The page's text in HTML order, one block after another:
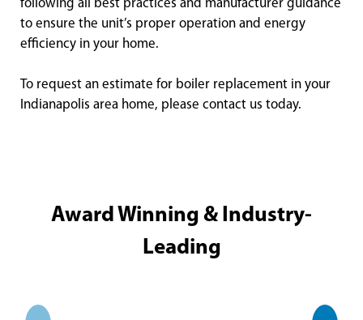
following all best practices and manufacturer guidance
to ensure the unit’s proper operation and energy
efficiency in your home.
To request an estimate for boiler replacement in your
Indianapolis area home, please contact us today.
Award Winning & Industry-
Leading